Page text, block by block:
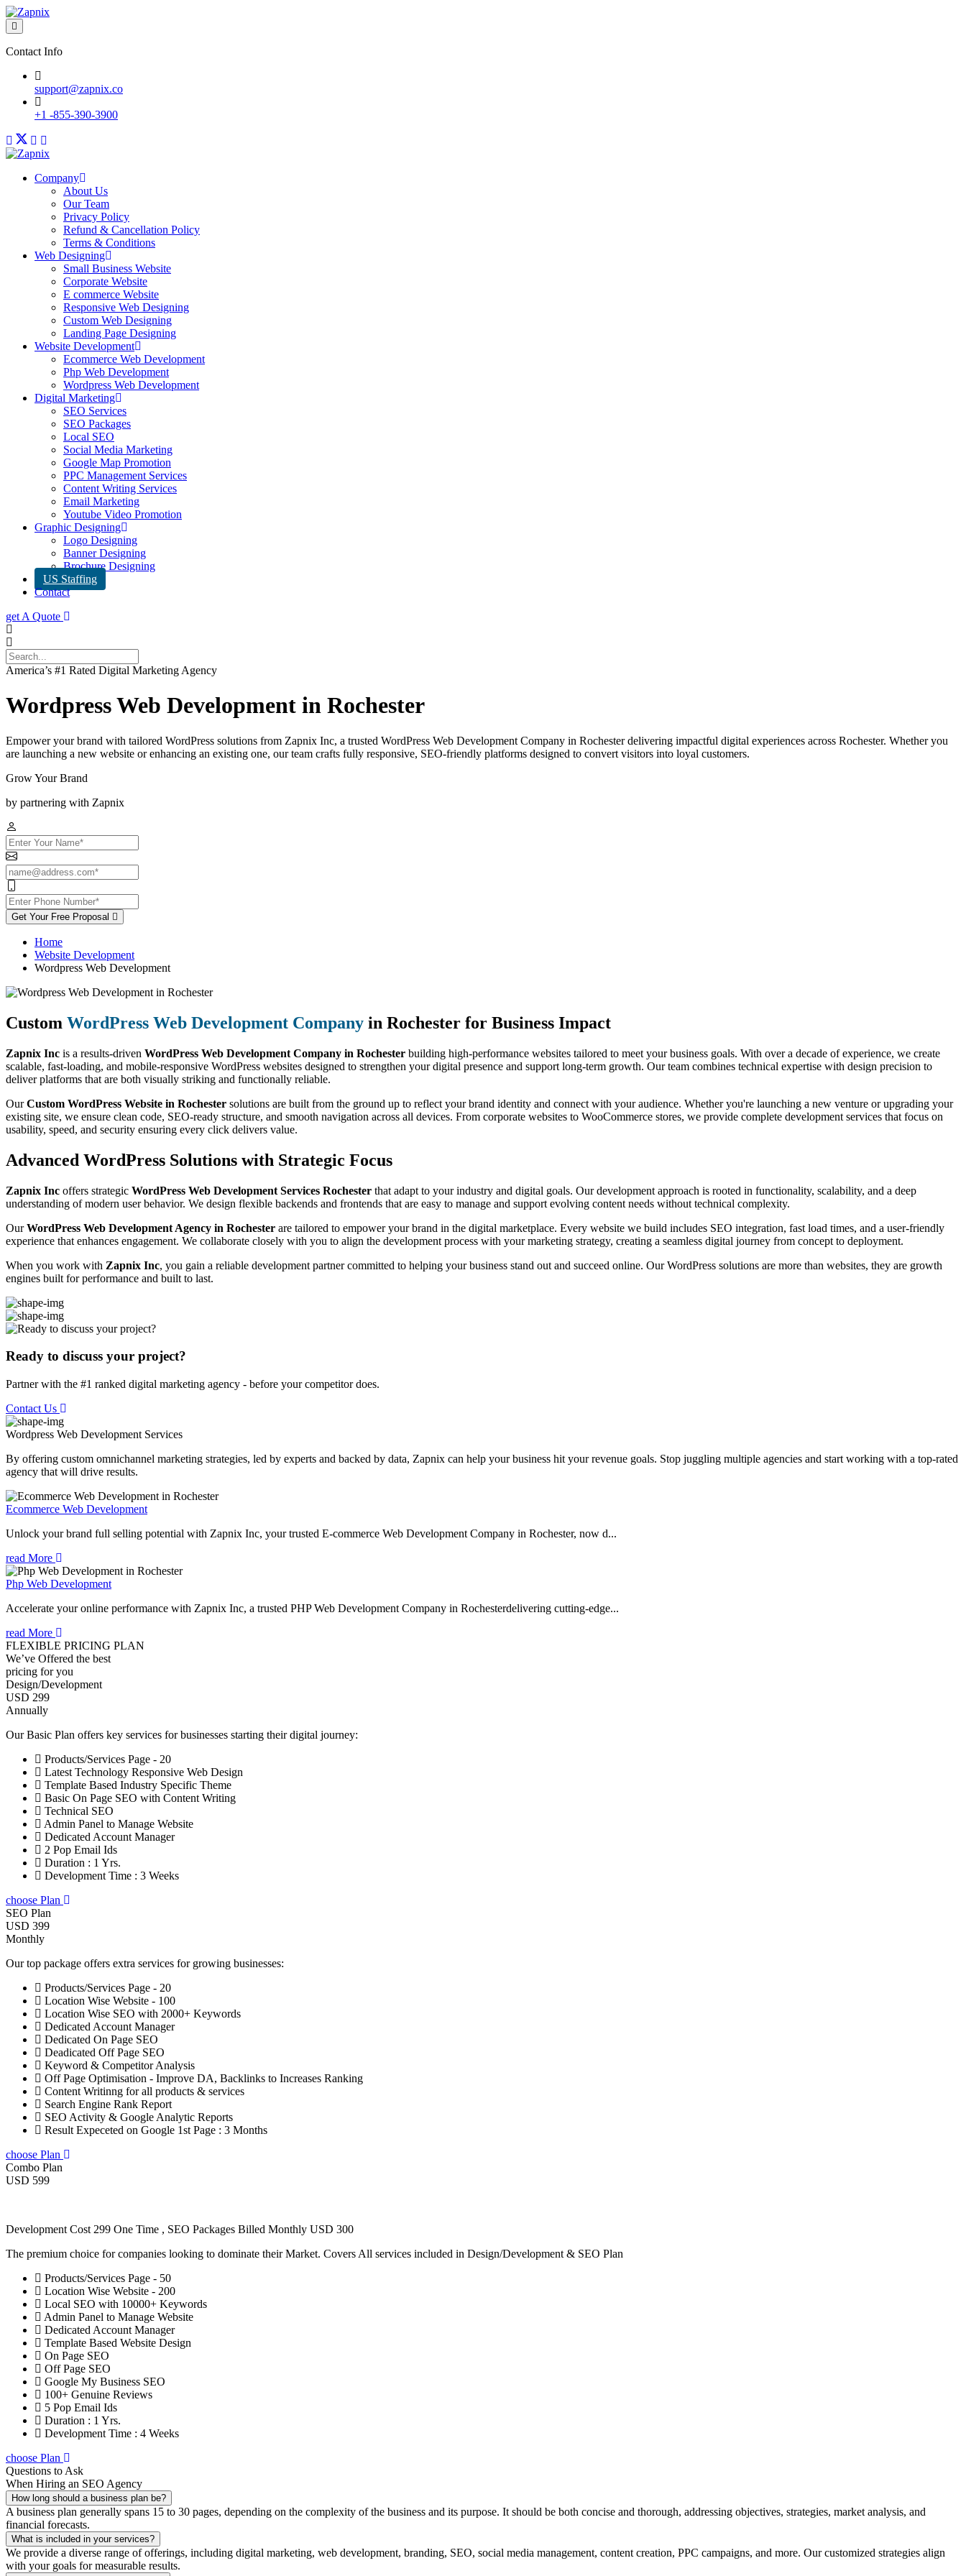
Contact Info
support@zapnix.co
+1 -855-390-3900
Company
About Us
Our Team
Privacy Policy
Refund & Cancellation Policy
Terms & Conditions
Web Designing
Small Business Website
Corporate Website
E commerce Website
Responsive Web Designing
Custom Web Designing
Landing Page Designing
Website Development
Ecommerce Web Development
Php Web Development
Wordpress Web Development
Digital Marketing
SEO Services
SEO Packages
Local SEO
Social Media Marketing
Google Map Promotion
PPC Management Services
Content Writing Services
Email Marketing
Youtube Video Promotion
Graphic Designing
Logo Designing
Banner Designing
Brochure Designing
US Staffing
Contact
get A Quote
America’s #1 Rated Digital Marketing Agency
Wordpress Web Development in Rochester
Empower your brand with tailored WordPress solutions from Zapnix Inc, a trusted WordPress Web Development Company in Rochester delivering impactful digital experiences across Rochester. Whether you
are launching a new website or enhancing an existing one, our team crafts fully responsive, SEO-friendly platforms designed to convert visitors into loyal customers.
Grow Your Brand
by partnering with Zapnix
Get Your Free Proposal
Home
Website Development
Wordpress Web Development
Custom WordPress Web Development Company in Rochester for Business Impact
Zapnix Inc is a results-driven WordPress Web Development Company in Rochester building high-performance websites tailored to meet your business goals. With over a decade of experience, we create
scalable, fast-loading, and mobile-responsive WordPress websites designed to strengthen your digital presence and support long-term growth. Our team combines technical expertise with design precision to
deliver platforms that are both visually striking and functionally reliable.
OurCustom WordPress Website in Rochester solutions are built from the ground up to reflect your brand identity and connect with your audience. Whether you're launching a new venture or upgrading your
existing site, we ensure clean code, SEO-ready structure, and smooth navigation across all devices. From corporate websites to WooCommerce stores, we provide complete development services that focus on
usability, speed, and security ensuring every click delivers value.
Advanced WordPress Solutions with Strategic Focus
Zapnix Inc offers strategic WordPress Web Development Services Rochester that adapt to your industry and digital goals. Our development approach is rooted in functionality, scalability, and a deep
understanding of modern user behavior. We design flexible backends and frontends that are easy to manage and support evolving content needs without technical complexity.
OurWordPress Web Development Agency in Rochester are tailored to empower your brand in the digital marketplace. Every website we build includes SEO integration, fast load times, and a user-friendly
experience that enhances engagement. We collaborate closely with you to align the development process with your marketing strategy, creating a seamless digital journey from concept to deployment.
When you work with Zapnix Inc, you gain a reliable development partner committed to helping your business stand out and succeed online. Our WordPress solutions are more than websites, they are growth
engines built for performance and built to last.
Ready to discuss your project?
Partner with the #1 ranked digital marketing agency - before your competitor does.
Contact Us
Wordpress Web Development Services
By offering custom omnichannel marketing strategies, led by experts and backed by data, Zapnix can help your business hit your revenue goals. Stop juggling multiple agencies and start working with a top-rated
agency that will drive results.
Ecommerce Web Development
Unlock your brand full selling potential with Zapnix Inc, your trusted E-commerce Web Development Company in Rochester, now d...
read More
Php Web Development
Accelerate your online performance with Zapnix Inc, a trusted PHP Web Development Company in Rochesterdelivering cutting-edge...
read More
FLEXIBLE PRICING PLAN
We’ve Offered the best
pricing for you
Design/Development
USD 299
Annually
Our Basic Plan offers key services for businesses starting their digital journey:
Products/Services Page - 20
Latest Technology Responsive Web Design
Template Based Industry Specific Theme
Basic On Page SEO with Content Writing
Technical SEO
Admin Panel to Manage Website
Dedicated Account Manager
2 Pop Email Ids
Duration : 1 Yrs.
Development Time : 3 Weeks
choose Plan
SEO Plan
USD 399
Monthly
Our top package offers extra services for growing businesses:
Products/Services Page - 20
Location Wise Website - 100
Location Wise SEO with 2000+ Keywords
Dedicated Account Manager
Dedicated On Page SEO
Deadicated Off Page SEO
Keyword & Competitor Analysis
Off Page Optimisation - Improve DA, Backlinks to Increases Ranking
Content Writinng for all products & services
Search Engine Rank Report
SEO Activity & Google Analytic Reports
Result Expeceted on Google 1st Page : 3 Months
choose Plan
Combo Plan
USD 599
Development Cost 299 One Time , SEO Packages Billed Monthly USD 300
The premium choice for companies looking to dominate their Market. Covers All services included in Design/Development & SEO Plan
Products/Services Page - 50
Location Wise Website - 200
Local SEO with 10000+ Keywords
Admin Panel to Manage Website
Dedicated Account Manager
Template Based Website Design
On Page SEO
Off Page SEO
Google My Business SEO
100+ Genuine Reviews
5 Pop Email Ids
Duration : 1 Yrs.
Development Time : 4 Weeks
choose Plan
Questions to Ask
When Hiring an SEO Agency
How long should a business plan be?
A business plan generally spans 15 to 30 pages, depending on the complexity of the business and its purpose. It should be both concise and thorough, addressing objectives, strategies, market analysis, and
financial forecasts.
What is included in your services?
We provide a diverse range of offerings, including digital marketing, web development, branding, SEO, social media management, content creation, PPC campaigns, and more. Our customized strategies align
with your goals for measurable results.